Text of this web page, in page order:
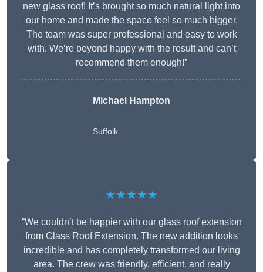
new glass roof! It’s brought so much natural light into
our home and made the space feel so much bigger.
The team was super professional and easy to work
with. We’re beyond happy with the result and can’t
recommend them enough!”
Michael Hampton
Suffolk
★★★★★
“We couldn’t be happier with our glass roof extension
from Glass Roof Extension. The new addition looks
incredible and has completely transformed our living
area. The crew was friendly, efficient, and really